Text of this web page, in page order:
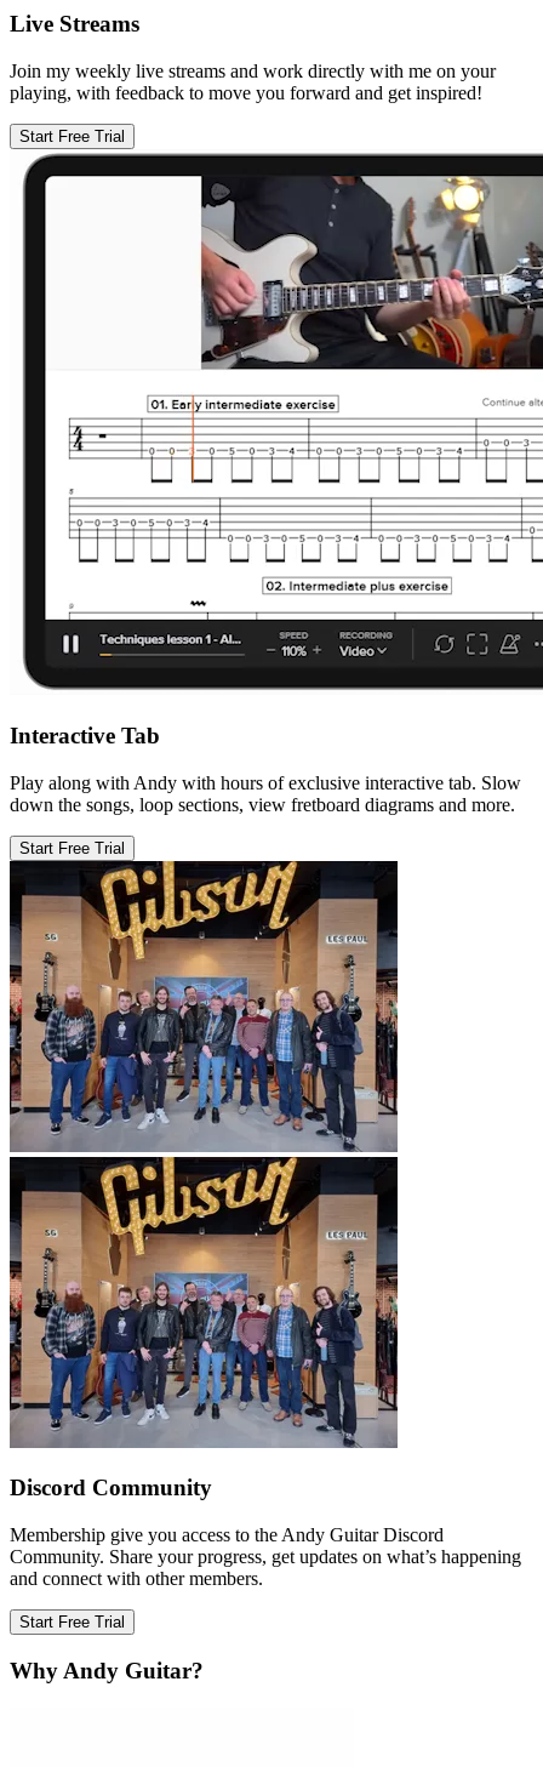
Live Streams
Join my weekly live streams and work directly with me on your
playing, with feedback to move you forward and get inspired!
Start Free Trial
Interactive Tab
Play along with Andy with hours of exclusive interactive tab. Slow
down the songs, loop sections, view fretboard diagrams and more.
Start Free Trial
Discord Community
Membership give you access to the Andy Guitar Discord
Community. Share your progress, get updates on what’s happening
and connect with other members.
Start Free Trial
Why Andy Guitar?